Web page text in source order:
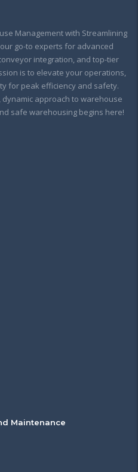
Management with Streamlining
go-to experts for advanced
integration, and top-tier
is to elevate your operations,
for peak efficiency and safety.
approach to warehouse
safe warehousing begins here!
Maintenance